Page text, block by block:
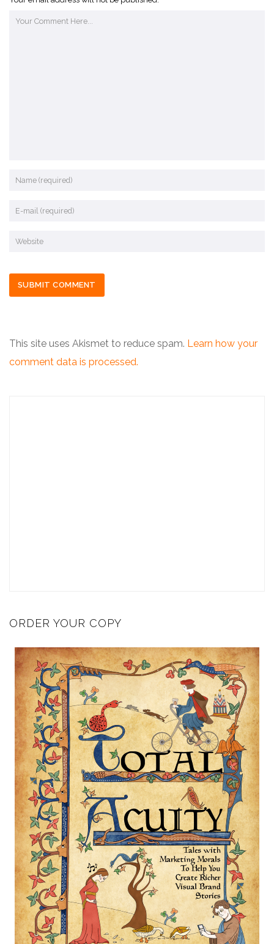
This site uses Akismet to reduce spam. Learn how your
comment data is processed.
ORDER YOUR COPY